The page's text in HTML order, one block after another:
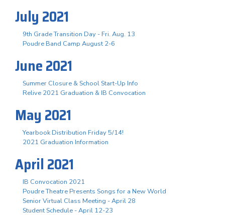
July 2021
9th Grade Transition Day - Fri. Aug. 13
Poudre Band Camp August 2-6
June 2021
Summer Closure & School Start-Up Info
Relive 2021 Graduation & IB Convocation
May 2021
Yearbook Distribution Friday 5/14!
2021 Graduation Information
April 2021
IB Convocation 2021
Poudre Theatre Presents Songs for a New World
Senior Virtual Class Meeting - April 28
Student Schedule - April 12-23